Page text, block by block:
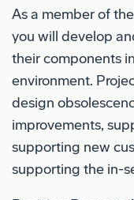
As a member of
you will develop
their components
environment.
design
improvements,
supporting new
supporting the in-